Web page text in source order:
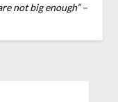
not big enough” –